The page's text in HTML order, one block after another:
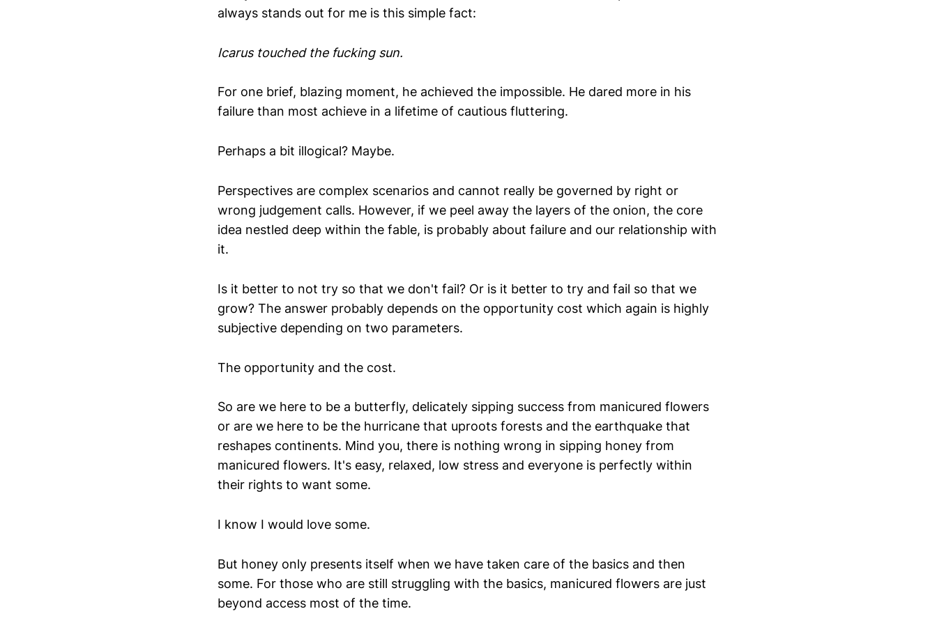
always stands out for me is this simple fact:
Icarus touched the fucking sun.
For one brief, blazing moment, he achieved the impossible. He dared more in his
failure than most achieve in a lifetime of cautious fluttering.
Perhaps a bit illogical? Maybe.
Perspectives are complex scenarios and cannot really be governed by right or
wrong judgement calls. However, if we peel away the layers of the onion, the core
idea nestled deep within the fable, is probably about failure and our relationship with
it.
Is it better to not try so that we don't fail? Or is it better to try and fail so that we
grow? The answer probably depends on the opportunity cost which again is highly
subjective depending on two parameters.
The opportunity and the cost.
So are we here to be a butterfly, delicately sipping success from manicured flowers
or are we here to be the hurricane that uproots forests and the earthquake that
reshapes continents. Mind you, there is nothing wrong in sipping honey from
manicured flowers. It's easy, relaxed, low stress and everyone is perfectly within
their rights to want some.
I know I would love some.
But honey only presents itself when we have taken care of the basics and then
some. For those who are still struggling with the basics, manicured flowers are just
beyond access most of the time.